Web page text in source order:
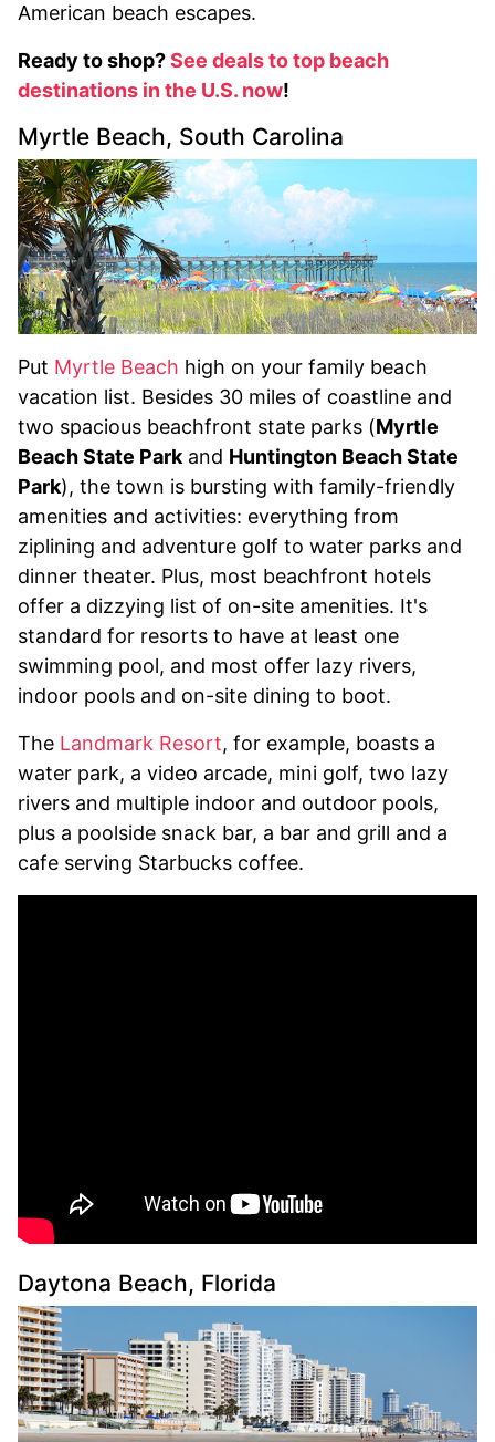
American beach escapes.
Ready to shop?See deals to top beach
destinations in the U.S. now!
Myrtle Beach, South Carolina
Put Myrtle Beach high on your family beach
vacation list. Besides 30 miles of coastline and
two spacious beachfront state parks (Myrtle
Beach State Park and Huntington Beach State
Park), the town is bursting with family-friendly
amenities and activities: everything from
ziplining and adventure golf to water parks and
dinner theater. Plus, most beachfront hotels
offer a dizzying list of on-site amenities. It's
standard for resorts to have at least one
swimming pool, and most offer lazy rivers,
indoor pools and on-site dining to boot.
The Landmark Resort, for example, boasts a
water park, a video arcade, mini golf, two lazy
rivers and multiple indoor and outdoor pools,
plus a poolside snack bar, a bar and grill and a
cafe serving Starbucks coffee.
Daytona Beach, Florida